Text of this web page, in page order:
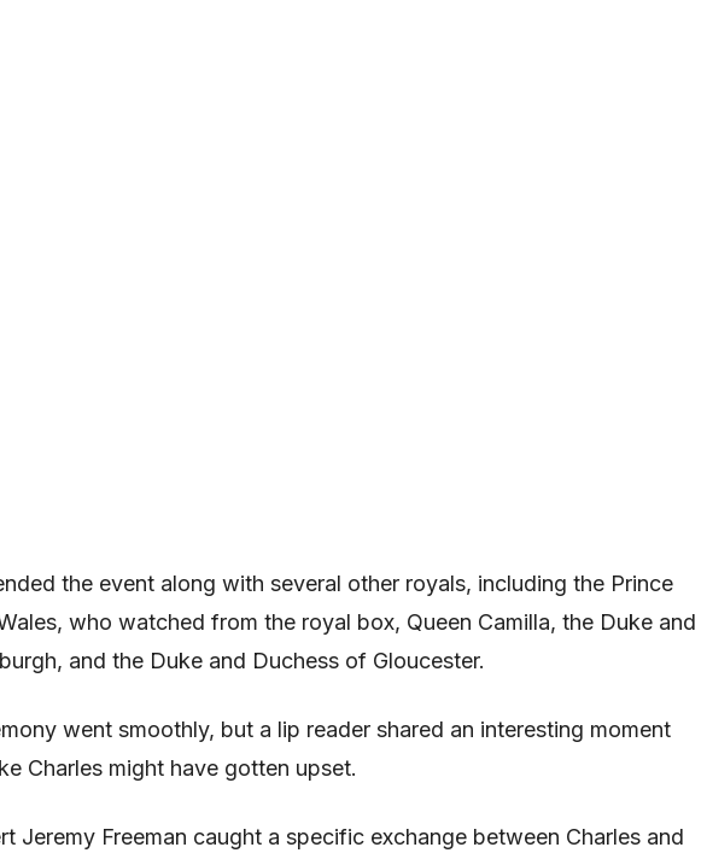
the event along with several other royals, including the Prince
who watched from the royal box, Queen Camilla, the Duke and
and the Duke and Duchess of Gloucester.
went smoothly, but a lip reader shared an interesting moment
Charles might have gotten upset.
Jeremy Freeman caught a specific exchange between Charles and